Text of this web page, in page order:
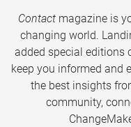
Contactmagazine is
changing world.
added special editions
keep you informed and
the best insights
community,